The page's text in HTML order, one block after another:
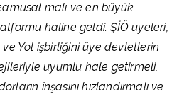
malı ve en büyük
haline geldi. ŞİÖ üyeleri,
Yol işbirliğini üye devletlerin
uyumlu hale getirmeli,
inşasını hızlandırmalı ve